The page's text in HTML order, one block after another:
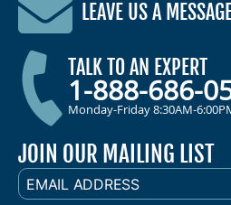
LEAVE US A
TALK TO AN EXPERT
1-888-686-
Monday-Friday 8:30AM-
JOIN OUR MAILING LIST
EMAIL
ADDRESS